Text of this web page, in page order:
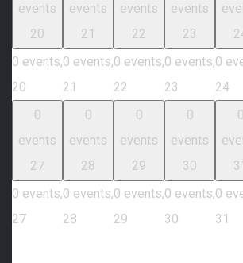
events
20
0 events,
20
events
21
0 events,
21
events
22
0 events,
22
events
23
0 events,
23
0
24
0
events
27
0 events,
27
0
events
28
0 events,
28
0
events
29
0 events,
29
0
events
30
0 events,
30
0
0
31